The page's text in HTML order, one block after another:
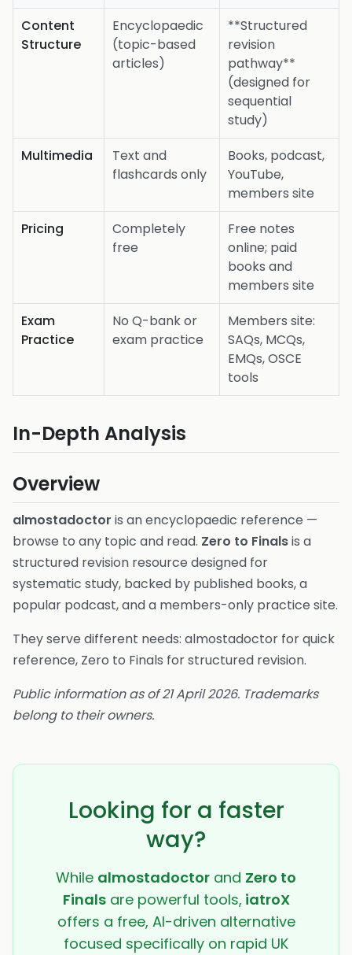
Content
Structure
Encyclopaedic
(topic-based
articles)
**Structured
revision
pathway**
(designed for
sequential
study)
Multimedia
Text and
flashcards only
Books, podcast,
YouTube,
members site
Pricing
Completely
free
Free notes
online; paid
books and
members site
Exam
Practice
No Q-bank or
exam practice
Members site:
SAQs, MCQs,
EMQs, OSCE
tools
In-Depth Analysis
Overview
almostadoctor is an encyclopaedic reference —
browse to any topic and read. Zero to Finalsis a
structured revision resource designed for
systematic study, backed by published books, a
popular podcast, and a members-only practice site.
They serve different needs: almostadoctor for quick
reference, Zero to Finals for structured revision.
Public information as of 21 April 2026. Trademarks
belong to their owners.
Looking for a faster
way?
While almostadoctor and Zero to
Finalsare powerful tools, iatroX
offers a free, AI-driven alternative
focused specifically on rapid UK